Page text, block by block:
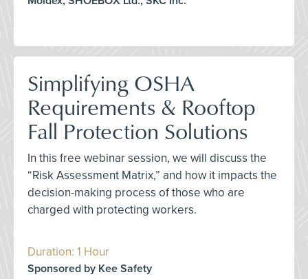
Simplifying OSHA
Requirements & Rooftop
Fall Protection Solutions
In this free webinar session, we will discuss the
“Risk Assessment Matrix,” and how it impacts the
decision-making process of those who are
charged with protecting workers.
Duration: 1 Hour
Sponsored by Kee Safety